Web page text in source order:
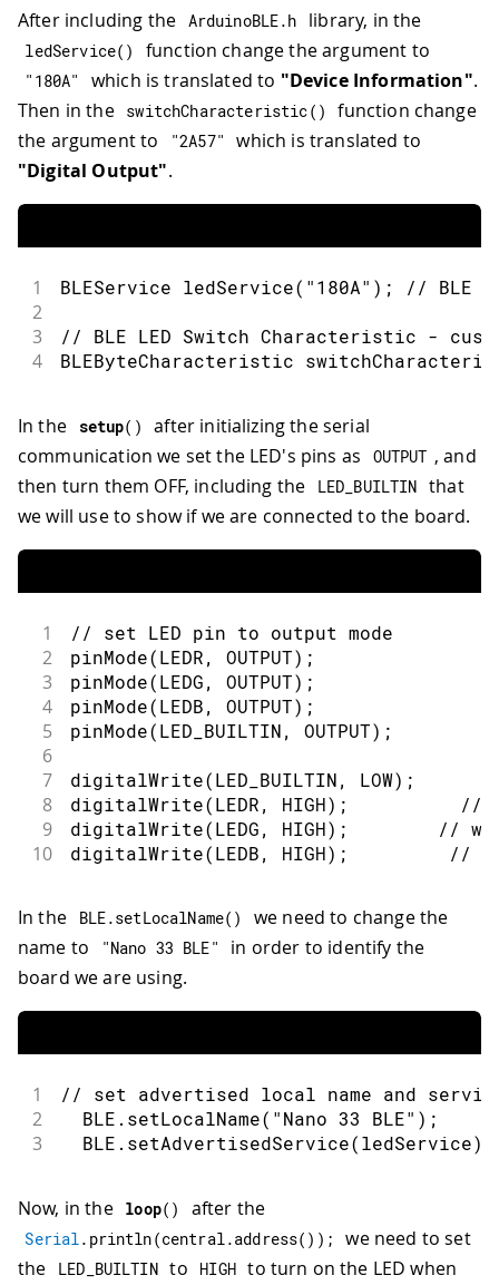
After including the ArduinoBLE.h library, in the
ledService( ) function change the argument to
"180A" which is translated to "Device Information".
Then in the switchCharacteristic( )
function change
the argument to
"2A57"
which is translated to
"Digital Output".
1 BLEService ledService( "180A" ) ; // BLE
2
3
// BLE LED Switch Characteristic -
4 BLEByteCharacteristic
In the setup( )
after initializing the serial
communication we set the LED's pins as
OUTPUT , and
then turn them OFF, including the
LED_BUILTIN that
we will use to show if we are connected to the board.
1 // set LED pin to output mode
2 pinMode(LEDR, OUTPUT) ;
3 pinMode(LEDG, OUTPUT) ;
4 pinMode(LEDB, OUTPUT) ;
5 pinMode(LED_BUILTIN, OUTPUT) ;
6
7
digitalWrite(LED_BUILTIN, LOW) ;
8 digitalWrite(LEDR, HIGH) ; //
9 digitalWrite(LEDG, HIGH) ; //
10 digitalWrite(LEDB, HIGH) ; //
In the BLE.setLocalName( )
we need to change the
name to
"Nano 33 BLE"
in order to identify the
board we are using.
1 // set advertised local name and
2
  BLE
. setLocalName( "Nano 33 BLE" ) ;
3
  BLE
. setAdvertisedService(ledService)
Now, in the loop( ) after the
Serial. println(central.address( ) ) ;
we need to set
the
LED_BUILTIN to HIGH to turn on the LED when